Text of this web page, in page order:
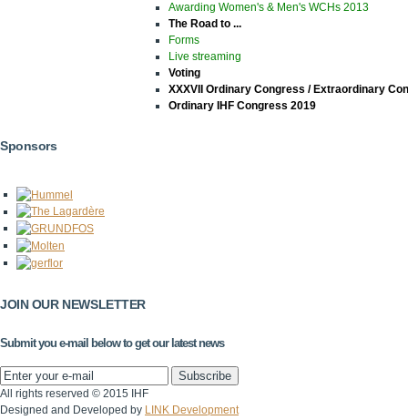
Awarding Women's & Men's WCHs 2013
The Road to ...
Forms
Live streaming
Voting
XXXVII Ordinary Congress / Extraordinary
Ordinary IHF Congress 2019
Sponsors
JOIN OUR NEWSLETTER
Submit you e-mail below to get our latest news
All rights reserved © 2015 IHF
Designed and Developed by LINK Development